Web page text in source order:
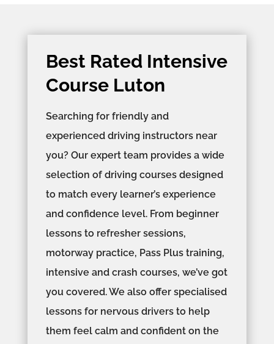
Best Rated Intensive
Course Luton
Searching for friendly and
experienced driving instructors near
you? Our expert team provides a wide
selection of driving courses designed
to match every learner’s experience
and confidence level. From beginner
lessons to refresher sessions,
motorway practice, Pass Plus training,
intensive and crash courses, we’ve got
you covered. We also offer specialised
lessons for nervous drivers to help
them feel calm and confident on the